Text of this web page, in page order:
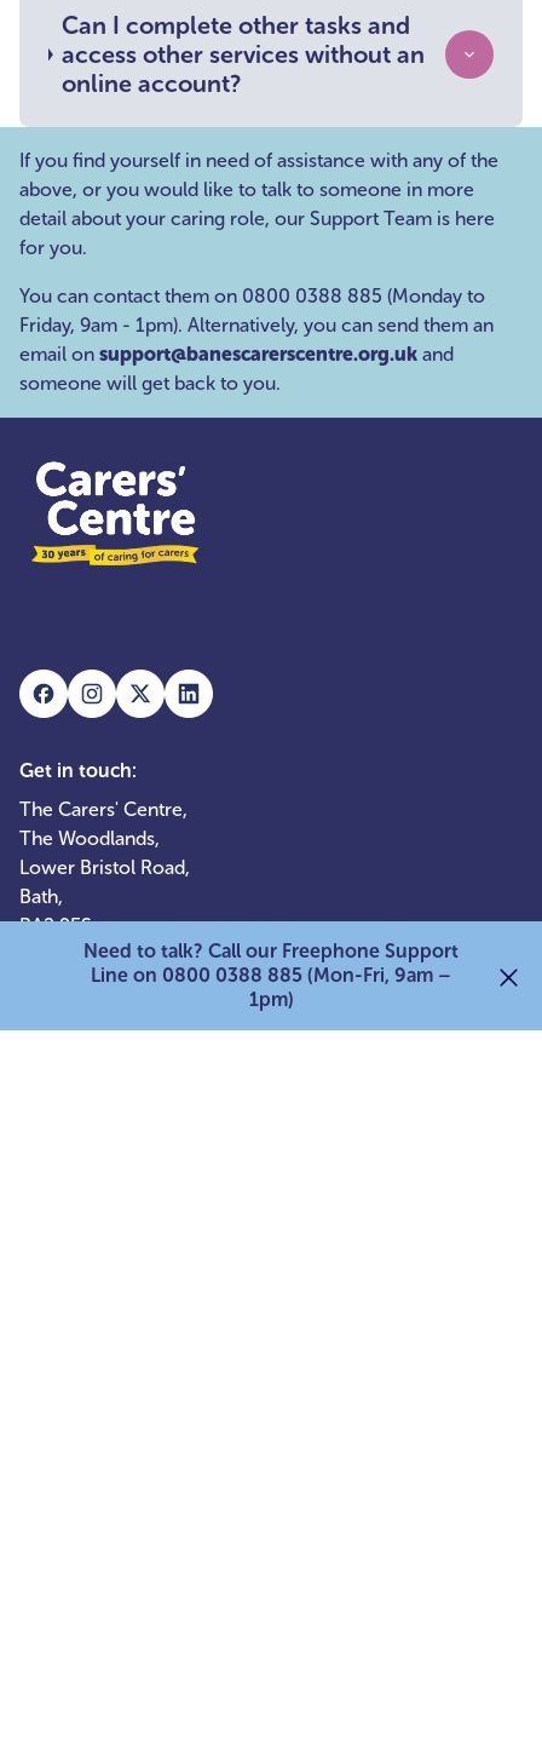
Need to talk? Call our Freephone Support
Line on 0800 0388 885 (Mon-Fri, 9am –
1pm)
Can I complete other tasks and
access other services without an
online account?
If you find yourself in need of assistance with any of the
above, or you would like to talk to someone in more
detail about your caring role, our Support Team is here
for you.
You can contact them on 0800 0388 885 (Monday to
Friday, 9am - 1pm). Alternatively, you can send them an
email on support@banescarerscentre.org.uk and
someone will get back to you.
Get in touch:
The Carers' Centre,
The Woodlands,
Lower Bristol Road,
Bath,
BA2 9ES
0800 0388 885